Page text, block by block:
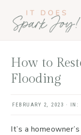
primary
primary
How to
Flooding
FEBRUARY 2, 2023 · IN:
It’s a